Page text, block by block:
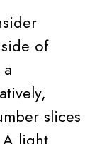
of
slices